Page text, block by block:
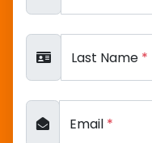
Last Name *
Email *